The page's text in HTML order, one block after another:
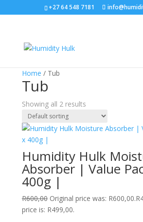
+27 64 548 7181
Home / Tub
Tub
Showing all 2 results
Sale!
Humidity Hulk
Absorber | Value
400g |
R600,00 Original price was: R600,00.R
price is: R499,00.